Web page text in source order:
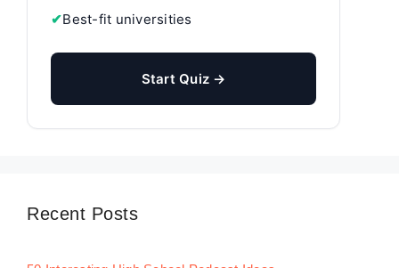
✔Best-fit universities
Start Quiz →
Recent Posts